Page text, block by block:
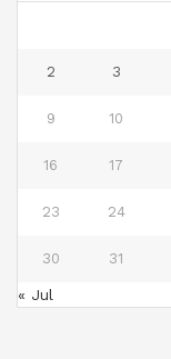
2 3
9 10
16 17
23 24
30 31
« Jul